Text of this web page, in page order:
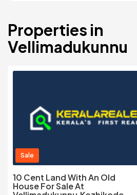
Properties in
Vellimadukunnu
Sale
10 Cent Land With An Old
House For Sale At